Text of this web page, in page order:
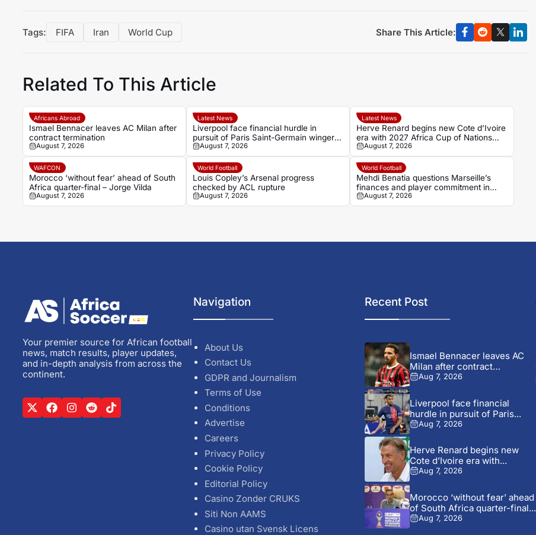
Tags: FIFA Iran World Cup Share This Article:
Related To This Article
Africans Abroad
Ismael Bennacer leaves AC Milan after
contract termination
August 7, 2026
Latest News
Liverpool face financial hurdle in
pursuit of Paris Saint-Germain winger
Bradley Barcola
August 7, 2026
Latest News
Herve Renard begins new Cote d’Ivoire
era with 2027 Africa Cup of Nations
target
August 7, 2026
WAFCON
Morocco ‘without fear’ ahead of South
Africa quarter-final – Jorge Vilda
August 7, 2026
World Football
Louis Copley’s Arsenal progress
checked by ACL rupture
August 7, 2026
World Football
Mehdi Benatia questions Marseille’s
finances and player commitment in
France Football interview
August 7, 2026
Your premier source for African football
news, match results, player updates,
and in-depth analysis from across the
continent.
Navigation
About Us
Contact Us
GDPR and Journalism
Terms of Use
Conditions
Advertise
Careers
Privacy Policy
Cookie Policy
Editorial Policy
Casino Zonder CRUKS
Siti Non AAMS
Casino utan Svensk Licens
Recent Post
Ismael Bennacer leaves AC
Milan after contract
termination
Aug 7, 2026
Liverpool face financial
hurdle in pursuit of Paris...
Aug 7, 2026
Herve Renard begins new
Cote d’Ivoire era with...
Aug 7, 2026
Morocco ‘without fear’ ahead
of South Africa quarter-final...
Aug 7, 2026